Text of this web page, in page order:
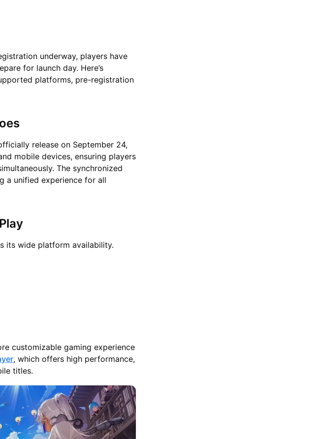
underway, players have
for launch day. Here’s
platforms, pre-registration
release on September 24,
mobile devices, ensuring players
The synchronized
a unified experience for all
its wide platform availability.
customizable gaming experience
, which offers high performance,
titles.